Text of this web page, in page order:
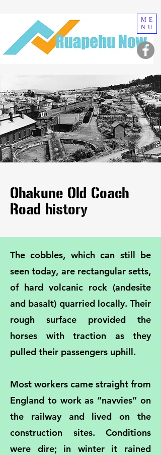
ME
NU
Ohakune Old Coach
Road history
The cobbles, which can still be
seen today, are rectangular setts,
of hard volcanic rock (andesite
and basalt) quarried locally. Their
rough surface provided the
horses with traction as they
pulled their passengers uphill.
Most workers came straight from
England to work as “navvies” on
the railway and lived on the
construction sites. Conditions
were dire; in winter it rained